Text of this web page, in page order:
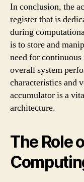
In conclusion, the
register that is
during
is to store and
need for
overall system
characteristics and
accumulator is a
architecture.
The Role